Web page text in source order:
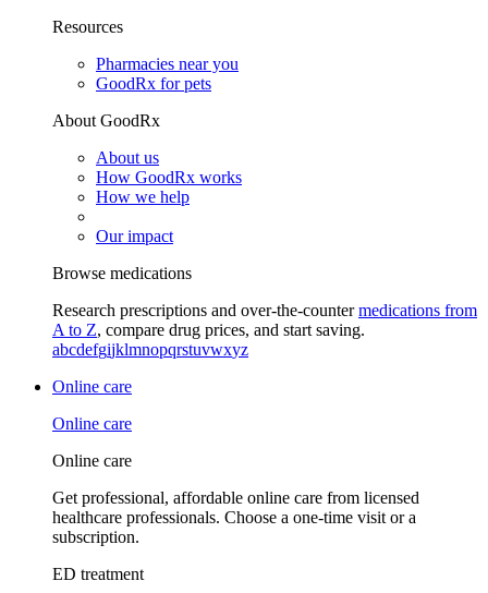
Resources
Pharmacies near you
GoodRx for pets
About GoodRx
About us
How GoodRx works
How we help
Our impact
Browse medications
Research prescriptions and over-the-countermedications from
A to Z, compare drug prices, and start saving.
abcdefgijklmnopqrstuvwxyz
Online care
Online care
Online care
Get professional, affordable online care from licensed
healthcare professionals. Choose a one-time visit or a
subscription.
ED treatment